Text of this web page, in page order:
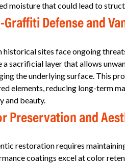
moisture that could lead to
Graffiti Defense and
historical sites face ongoing
a sacrificial layer that allows
the underlying surface. This
elements, reducing long-term
and beauty.
Preservation and
restoration requires
coatings excel at color